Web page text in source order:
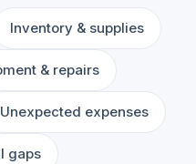
Inventory & supplies
& repairs
Unexpected expenses
gaps